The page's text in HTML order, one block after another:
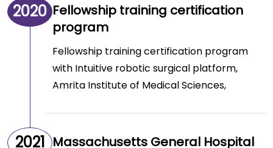
2020 Fellowship training certification
program
Fellowship training certification program
with Intuitive robotic surgical platform,
Amrita Institute of Medical Sciences,
2021 Massachusetts General Hospital